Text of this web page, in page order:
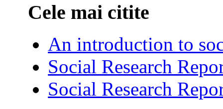
Cele mai citite
An introduction to
Social Research
Social Research